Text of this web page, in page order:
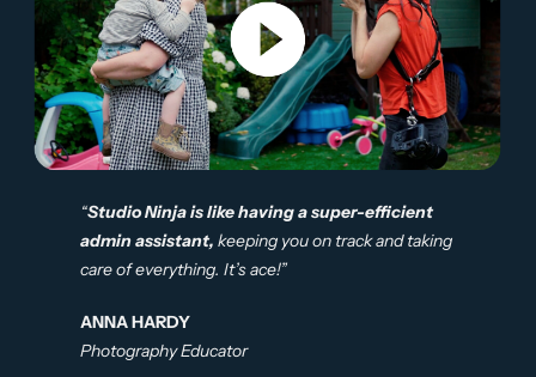
“Studio Ninja is like having a super-efficient
admin assistant, keeping you on track and taking
care of everything. It’s ace!”
ANNA HARDY
Photography Educator